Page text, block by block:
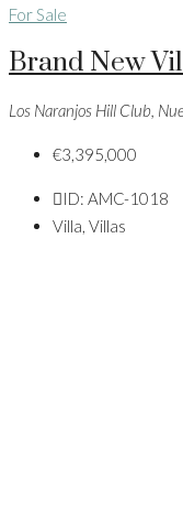
For Sale
Brand New
Los Naranjos Hill Club,
€3,395,000
ID: AMC-1018
Villa, Villas